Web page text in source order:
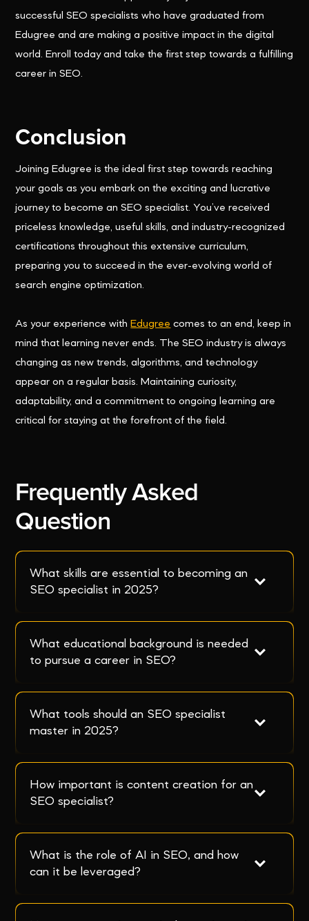
successful SEO specialists who have graduated from
Edugree and are making a positive impact in the digital
world. Enroll today and take the first step towards a fulfilling
career in SEO.
Conclusion
Joining Edugree is the ideal first step towards reaching
your goals as you embark on the exciting and lucrative
journey to become an SEO specialist. You’ve received
priceless knowledge, useful skills, and industry-recognized
certifications throughout this extensive curriculum,
preparing you to succeed in the ever-evolving world of
search engine optimization.
As your experience with Edugree comes to an end, keep in
mind that learning never ends. The SEO industry is always
changing as new trends, algorithms, and technology
appear on a regular basis. Maintaining curiosity,
adaptability, and a commitment to ongoing learning are
critical for staying at the forefront of the field.
Frequently Asked
Question
What skills are essential to becoming an
SEO specialist in 2025?
What educational background is needed
to pursue a career in SEO?
What tools should an SEO specialist
master in 2025?
How important is content creation for an
SEO specialist?
What is the role of AI in SEO, and how
can it be leveraged?